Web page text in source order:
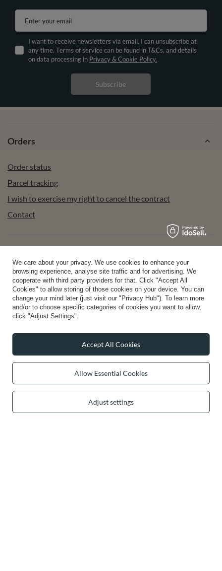
Enter your email
I want to receive newsletters via email. I can unsubscribe at
any time. Terms of service can be found in T&Cs, and details
on data processing in Privacy & Cookie Policy.
Subscribe
Orders
Order status
Parcel tracking
I wish to exercise my right to cancel the contract
Contact
Help
contact@vivisence.com
Vivisence,49 Hevea Road,DE13 0SHBurton-on-Trent
We care about your privacy. We use cookies to enhance your
browsing experience, analyse site traffic and for advertising. We
cooperate with third party providers for that. Click "Accept All
Cookies" to allow storing of those cookies on your device. You can
change your mind later (just visit our "Privacy Hub"). To learn more
and/or to choose specific categories of cookies you want to allow,
click "Adjust Settings".
Allow Essential Cookies
Adjust settings
Accept All Cookies